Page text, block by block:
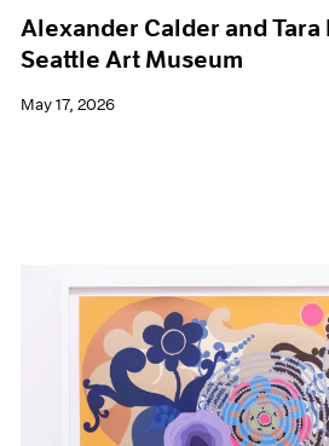
Alexander Calder and Tara
Seattle Art Museum
May 17, 2026